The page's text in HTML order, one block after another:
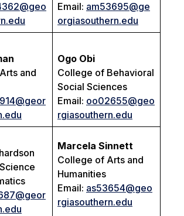
Email: am53695@ge
orgiasouthern.edu
and
Ogo Obi
College of Behavioral
Social Sciences
Email: oo02655@geo
rgiasouthern.edu
Marcela Sinnett
College of Arts and
Humanities
Email: as53654@geo
rgiasouthern.edu